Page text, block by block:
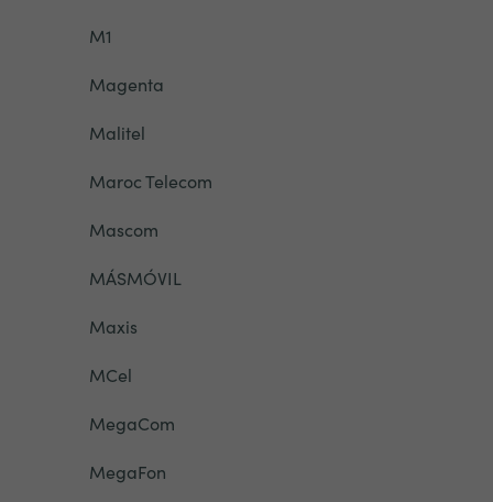
M1
Magenta
Malitel
Maroc Telecom
Mascom
MÁSMÓVIL
Maxis
MCel
MegaCom
MegaFon